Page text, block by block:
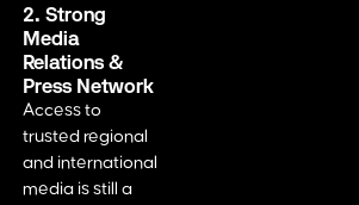
2. Strong
Media
Relations &
Press Network
Access to
trusted regional
and international
media is still a